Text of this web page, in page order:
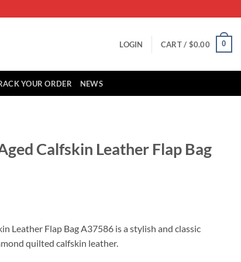
LOGIN CART / $0.00 0
YOUR ORDER NEWS
Calfskin Leather Flap Bag
Leather Flap Bag A37586 is a stylish and classic
quilted calfskin leather.